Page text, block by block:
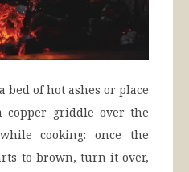
bed of hot ashes or place
griddle over the
cooking: once the
to brown, turn it over,